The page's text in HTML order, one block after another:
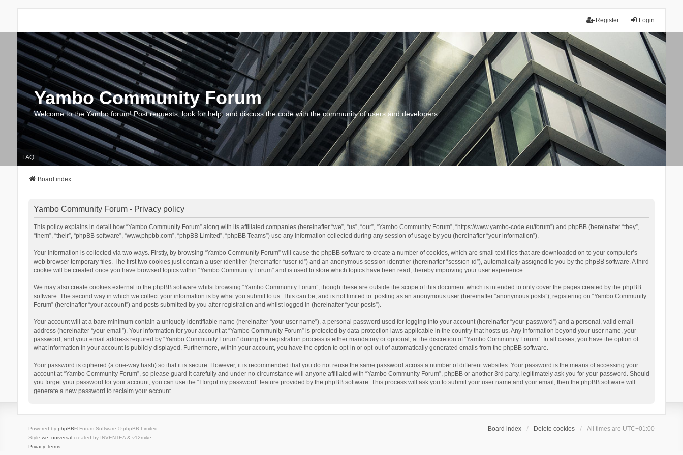
Login
Register
Yambo Community Forum
Welcome to the Yambo forum! Post requests, look for help, and discuss the code with the community of users and developers.
FAQ
Board index
Yambo Community Forum - Privacy policy
This policy explains in detail how “Yambo Community Forum” along with its affiliated companies (hereinafter “we”, “us”, “our”, “Yambo Community Forum”, “https://www.yambo-code.eu/forum”) and phpBB (hereinafter “they”,
“them”, “their”, “phpBB software”, “www.phpbb.com”, “phpBB Limited”, “phpBB Teams”) use any information collected during any session of usage by you (hereinafter “your information”).
Your information is collected via two ways. Firstly, by browsing “Yambo Community Forum” will cause the phpBB software to create a number of cookies, which are small text files that are downloaded on to your computer’s
web browser temporary files. The first two cookies just contain a user identifier (hereinafter “user-id”) and an anonymous session identifier (hereinafter “session-id”), automatically assigned to you by the phpBB software. A third
cookie will be created once you have browsed topics within “Yambo Community Forum” and is used to store which topics have been read, thereby improving your user experience.
We may also create cookies external to the phpBB software whilst browsing “Yambo Community Forum”, though these are outside the scope of this document which is intended to only cover the pages created by the phpBB
software. The second way in which we collect your information is by what you submit to us. This can be, and is not limited to: posting as an anonymous user (hereinafter “anonymous posts”), registering on “Yambo Community
Forum” (hereinafter “your account”) and posts submitted by you after registration and whilst logged in (hereinafter “your posts”).
Your account will at a bare minimum contain a uniquely identifiable name (hereinafter “your user name”), a personal password used for logging into your account (hereinafter “your password”) and a personal, valid email
address (hereinafter “your email”). Your information for your account at “Yambo Community Forum” is protected by data-protection laws applicable in the country that hosts us. Any information beyond your user name, your
password, and your email address required by “Yambo Community Forum” during the registration process is either mandatory or optional, at the discretion of “Yambo Community Forum”. In all cases, you have the option of
what information in your account is publicly displayed. Furthermore, within your account, you have the option to opt-in or opt-out of automatically generated emails from the phpBB software.
Your password is ciphered (a one-way hash) so that it is secure. However, it is recommended that you do not reuse the same password across a number of different websites. Your password is the means of accessing your
account at “Yambo Community Forum”, so please guard it carefully and under no circumstance will anyone affiliated with “Yambo Community Forum”, phpBB or another 3rd party, legitimately ask you for your password. Should
you forget your password for your account, you can use the “I forgot my password” feature provided by the phpBB software. This process will ask you to submit your user name and your email, then the phpBB software will
generate a new password to reclaim your account.
Board index Delete cookies All times are UTC+01:00
Powered by phpBB® Forum Software © phpBB Limited
Style we_universalcreated by INVENTEA & v12mike
Privacy Terms